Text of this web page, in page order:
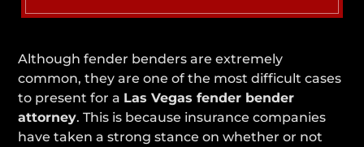
Although fender benders are extremely
common, they are one of the most difficult cases
to present for a Las Vegas fender bender
attorney. This is because insurance companies
have taken a strong stance on whether or not